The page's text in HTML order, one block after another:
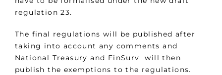
regulation 23.
The final regulations will be published after
taking into account any comments and
National Treasury and FinSurv will then
publish the exemptions to the regulations.